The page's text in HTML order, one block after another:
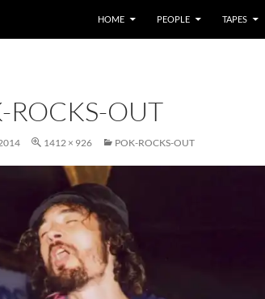
HOME PEOPLE TAPES
ROCKS-OUT
1412 × 926 POK-ROCKS-OUT